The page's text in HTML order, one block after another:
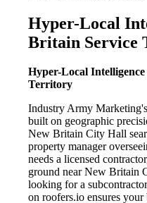
Hyper-Local
Britain Service
Hyper-Local
Territory
Industry Army
built on geographic
New Britain City Hall
property manager
needs a licensed
ground near New Britain
looking for a
on roofers.io ensures